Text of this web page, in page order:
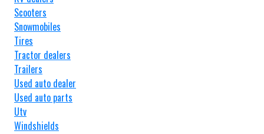
Scooters
Snowmobiles
Tires
Tractor dealers
Trailers
Used auto dealer
Used auto parts
Utv
Windshields